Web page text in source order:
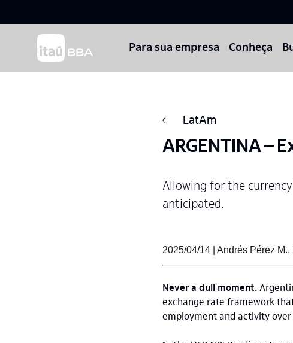
Para sua empresa Conheça
LatAm
ARGENTINA –
Allowing for the
anticipated.
2025/04/14 | Andrés Pérez
Never a dull moment.
exchange rate framework
employment and activity